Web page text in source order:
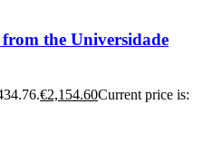
the Universidade
€2,154.60Current price is: